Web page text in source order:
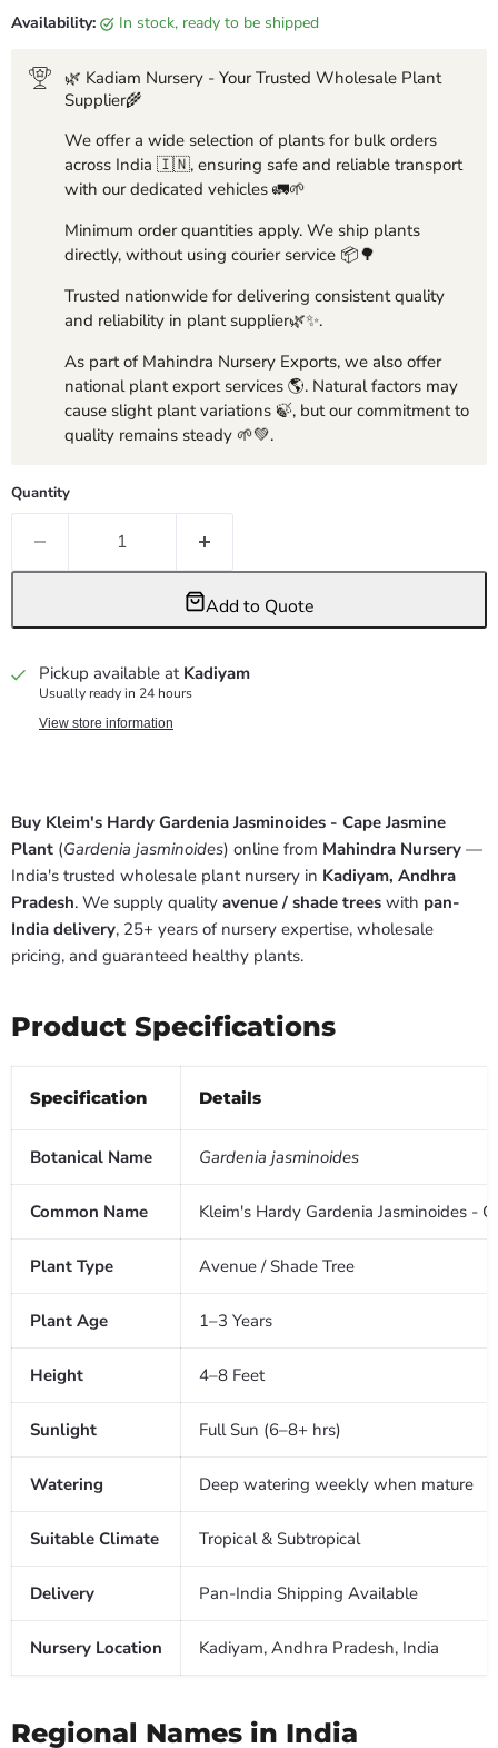
Availability: in stock, ready to be shipped
🌿 Kadiam Nursery - Your Trusted Wholesale Plant
Supplier🌾
We offer a wide selection of plants for bulk orders
across India 🇮🇳, ensuring safe and reliable transport
with our dedicated vehicles 🚛🌱
Minimum order quantities apply. We ship plants
directly, without using courier service 📦🌳
Trusted nationwide for delivering consistent quality
and reliability in plant supplier🌿✨.
As part of Mahindra Nursery Exports, we also offer
national plant export services 🌎. Natural factors may
cause slight plant variations 🍃, but our commitment to
quality remains steady 🌱💚.
Quantity
Add to Quote
Pickup available at Kadiyam
Usually ready in 24 hours
View store information
Buy Kleim's Hardy Gardenia Jasminoides - Cape Jasmine
Plant (Gardenia jasminoides) online from Mahindra Nursery —
India's trusted wholesale plant nursery in Kadiyam, Andhra
Pradesh. We supply quality avenue / shade trees with pan-
India delivery, 25+ years of nursery expertise, wholesale
pricing, and guaranteed healthy plants.
Product Specifications
Specification Details
Botanical Name Gardenia jasminoides
Common Name Kleim's Hardy Gardenia Jasminoides -
Plant Type Avenue / Shade Tree
Plant Age 1–3 Years
Height 4–8 Feet
Sunlight Full Sun (6–8+ hrs)
Watering Deep watering weekly when mature
Suitable Climate Tropical & Subtropical
Delivery Pan-India Shipping Available
Nursery Location Kadiyam, Andhra Pradesh, India
Regional Names in India